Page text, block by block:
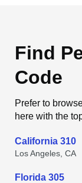
Find
Code
Prefer to
here with the
California 310
Los Angeles, CA
Florida 305